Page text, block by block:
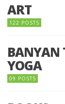
ART
122 POSTS
BANYAN
YOGA
09 POSTS